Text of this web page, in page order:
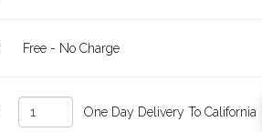
Free - No Charge
One Day Delivery To California